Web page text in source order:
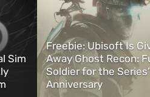
Sim
Freebie: Ubisoft Is
Away Ghost Recon:
Soldier for the
Anniversary